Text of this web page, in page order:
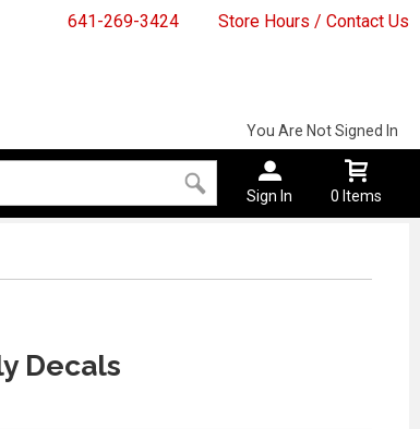
641-269-3424 Store Hours / Contact Us
You Are Not Signed In
Sign In 0 Items
Decals